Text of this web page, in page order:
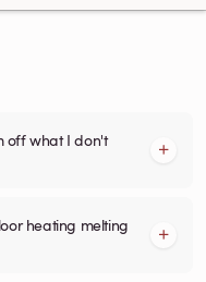
off what I don't
heating melting